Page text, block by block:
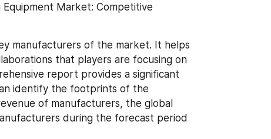
Market: Competitive
manufacturers of the market. It helps
that players are focusing on
report provides a significant
identify the footprints of the
of manufacturers, the global
during the forecast period